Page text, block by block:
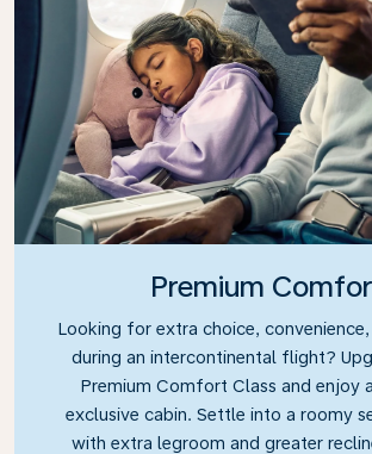
Premium
Looking for extra choice,
during an intercontinental flight?
Premium Comfort Class and enjoy
exclusive cabin. Settle into a roomy
with extra legroom and greater